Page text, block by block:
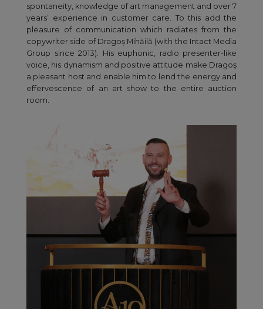
spontaneity, knowledge of art management and over 7
years’ experience in customer care. To this add the
pleasure of communication which radiates from the
copywriter side of Dragoș Mihăilă (with the Intact Media
Group since 2013). His euphonic, radio presenter-like
voice, his dynamism and positive attitude make Dragoş
a pleasant host and enable him to lend the energy and
effervescence of an art show to the entire auction
room.